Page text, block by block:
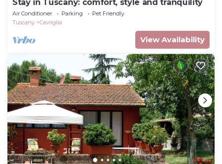
Stay in Tuscany: comfort, style and tranquility
Air Conditioner Parking
Pet Friendly
Tuscany
Cavriglia
View Availability